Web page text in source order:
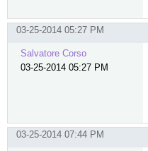
03-25-2014 05:27 PM
Salvatore Corso
03-25-2014 05:27 PM
03-25-2014 07:44 PM